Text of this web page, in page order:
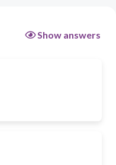
Show answers